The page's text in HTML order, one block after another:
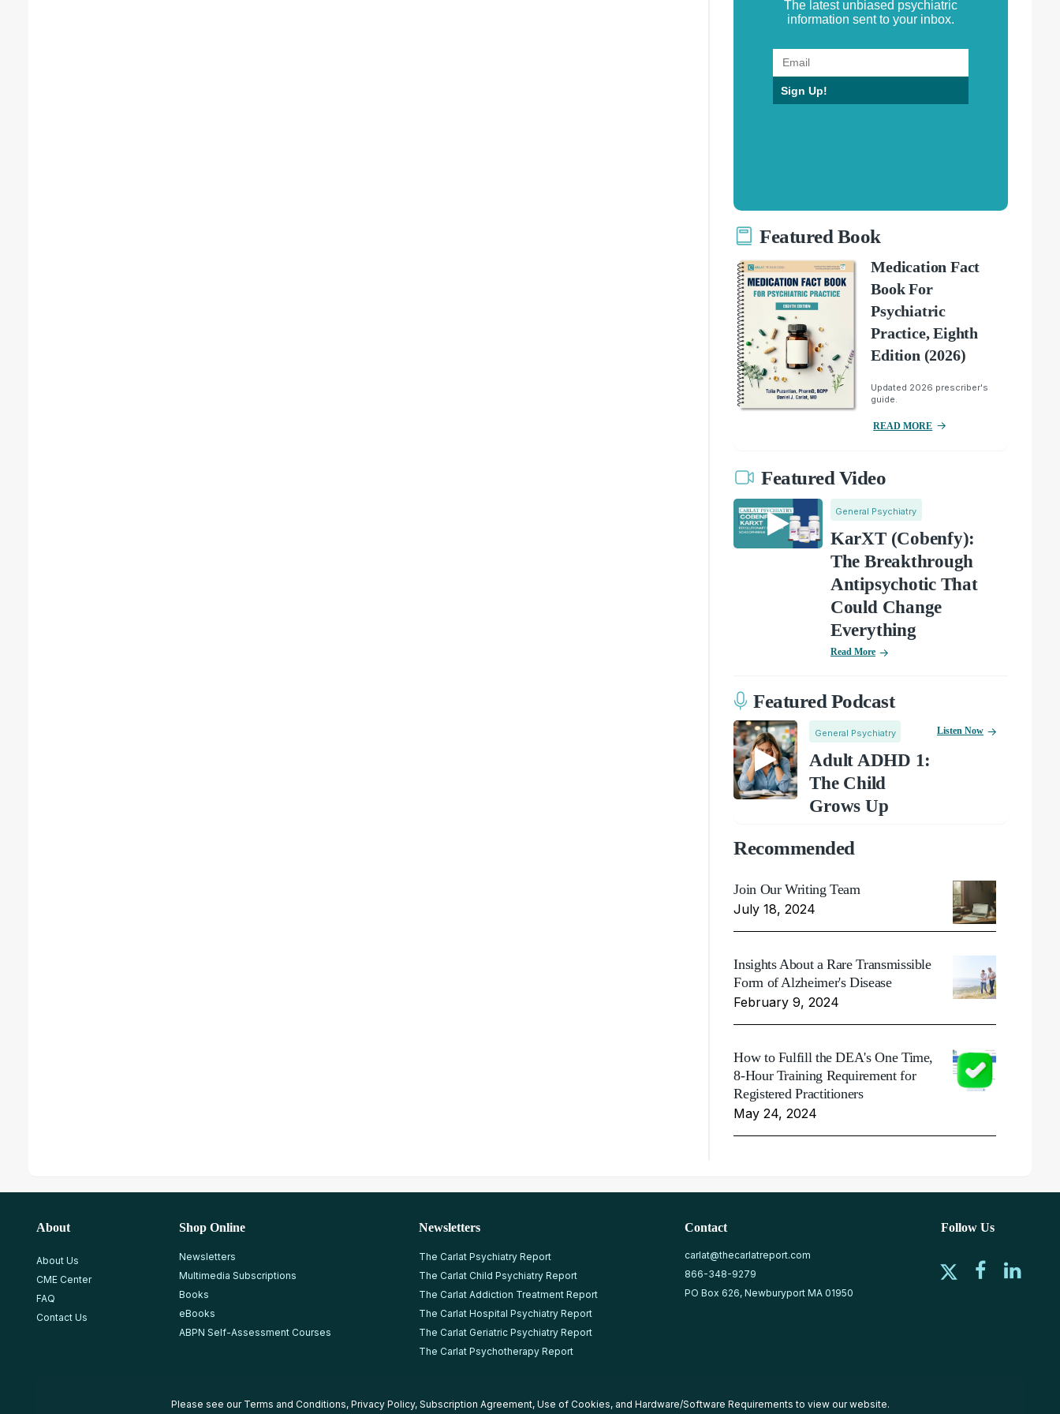
The latest unbiased psychiatric
information sent to your inbox.
Sign Up!
Featured Book
Medication Fact
Book For
Psychiatric
Practice, Eighth
Edition (2026)
Updated 2026 prescriber's
guide.
READ MORE
Featured Video
General Psychiatry
KarXT (Cobenfy):
The Breakthrough
Antipsychotic That
Could Change
Everything
Read More
Featured Podcast
General Psychiatry
Adult ADHD 1:
The Child
Grows Up
Listen Now
Recommended
Join Our Writing Team
July 18, 2024
Insights About a Rare Transmissible
Form of Alzheimer's Disease
February 9, 2024
How to Fulfill the DEA's One Time,
8-Hour Training Requirement for
Registered Practitioners
May 24, 2024
About
About Us
CME Center
FAQ
Contact Us
Shop Online
Newsletters
Multimedia Subscriptions
Books
eBooks
ABPN Self-Assessment Courses
Newsletters
The Carlat Psychiatry Report
The Carlat Child Psychiatry Report
The Carlat Addiction Treatment Report
The Carlat Hospital Psychiatry Report
The Carlat Geriatric Psychiatry Report
The Carlat Psychotherapy Report
Contact
carlat@thecarlatreport.com
866-348-9279
PO Box 626, Newburyport MA 01950
Follow Us
Please see our Terms and Conditions, Privacy Policy, Subscription Agreement, Use of Cookies, and Hardware/Software Requirements to view our website.